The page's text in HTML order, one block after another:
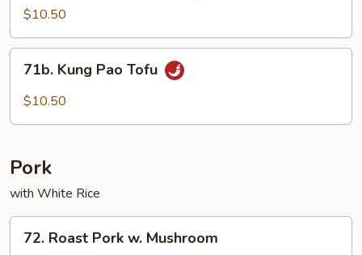
Tso's
$10.50
Kung
Pao
71b. Kung Pao Tofu
$10.50
Pork
with White Rice
Roast
72. Roast Pork w. Mushroom